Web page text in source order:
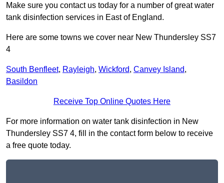
Make sure you contact us today for a number of great water
tank disinfection services in East of England.
Here are some towns we cover near New Thundersley SS7
4
South Benfleet, Rayleigh, Wickford, Canvey Island,
Basildon
Receive Top Online Quotes Here
For more information on water tank disinfection in New
Thundersley SS7 4, fill in the contact form below to receive
a free quote today.